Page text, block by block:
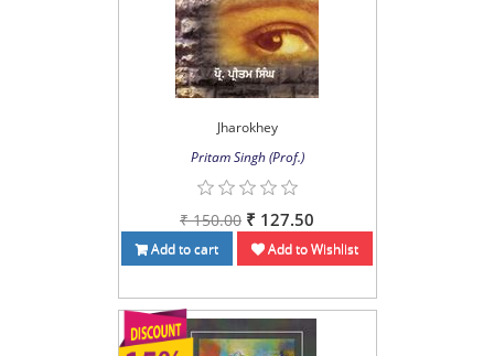
Jharokhey
Pritam Singh (Prof.)
₹ 150.00 ₹ 127.50
Add to cart Add to Wishlist